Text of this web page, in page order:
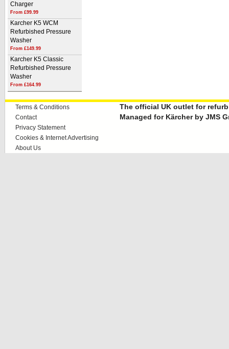
Charger
From £99.99
Karcher K5 WCM
Refurbished Pressure
Washer
From £149.99
Karcher K5 Classic
Refurbished Pressure
Washer
From £164.99
Terms & Conditions
Contact
Privacy Statement
Cookies & Internet Advertising
About Us
The official UK outlet for
Managed for Kärcher by JMS